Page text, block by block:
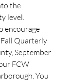
the
level.
encourage
Quarterly
September
FCW
You